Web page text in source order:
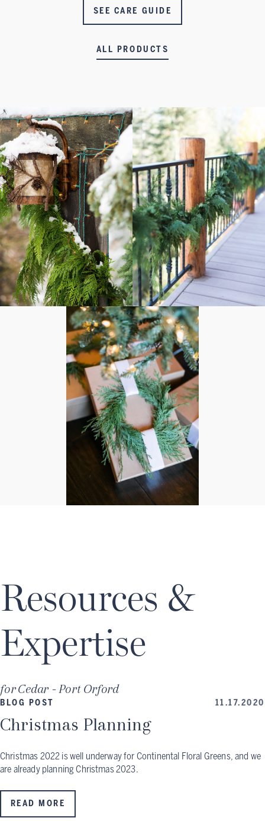
SEE CARE GUIDE
ALL PRODUCTS
Resources &
Expertise
forCedar - Port Orford
BLOG POST 11.17.2020
Christmas Planning
Christmas 2022 is well underway for Continental Floral Greens, and we
are already planning Christmas 2023.
READ MORE